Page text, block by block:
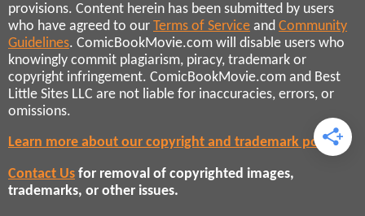
provisions. Content herein has been submitted by users
who have agreed to our Terms of Service and Community
Guidelines. ComicBookMovie.com will disable users who
knowingly commit plagiarism, piracy, trademark or
copyright infringement. ComicBookMovie.com and Best
Little Sites LLC are not liable for inaccuracies, errors, or
omissions.
Learn more about our copyright and trademark policies
Contact Us for removal of copyrighted images,
trademarks, or other issues.